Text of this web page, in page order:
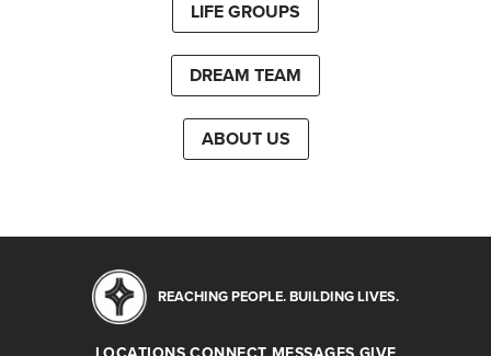
LIFE GROUPS
DREAM TEAM
ABOUT US
REACHING PEOPLE. BUILDING LIVES.